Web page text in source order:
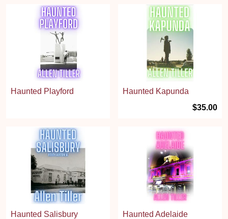
Haunted Playford
Haunted Kapunda
$35.00
Haunted Salisbury Haunted Adelaide